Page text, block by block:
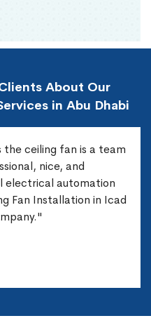
About Our
in Abu Dhabi
ceiling fan is a team
nice, and
electrical automation
Fan Installation in Icad